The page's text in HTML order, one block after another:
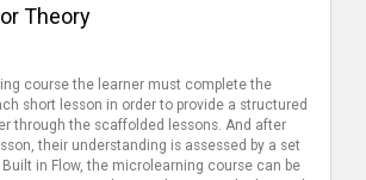
Theory
course the learner must complete the
short lesson in order to provide a structured
through the scaffolded lessons. And after
their understanding is assessed by a set
in Flow, the microlearning course can be